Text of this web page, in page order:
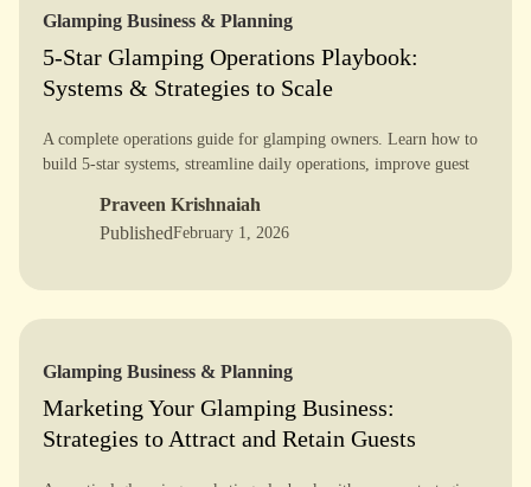
Glamping Business & Planning
5-Star Glamping Operations Playbook:
Systems & Strategies to Scale
A complete operations guide for glamping owners. Learn how to
build 5-star systems, streamline daily operations, improve guest
Praveen Krishnaiah
PublishedFebruary 1, 2026
Glamping Business & Planning
Marketing Your Glamping Business:
Strategies to Attract and Retain Guests